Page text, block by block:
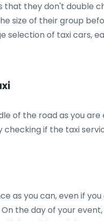
they don't double
size of their group
selection of taxi cars,
of the road as you
if the taxi
as you can, even if
the day of your